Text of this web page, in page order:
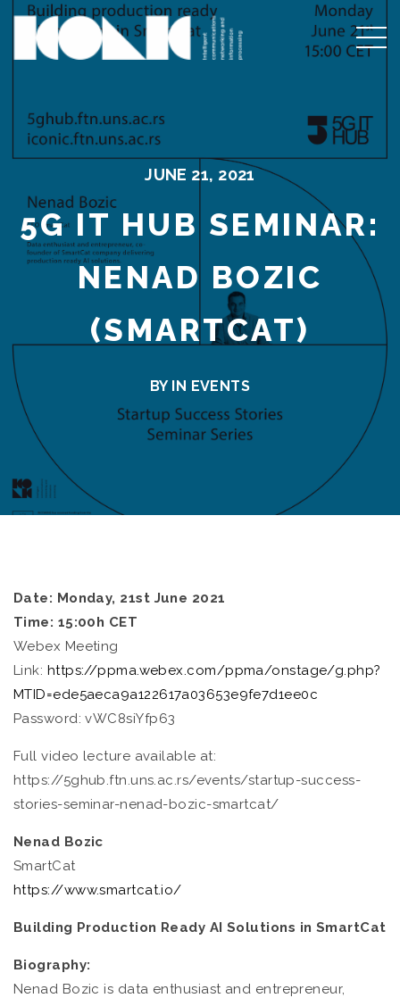
JUNE 21, 2021
5G IT HUB SEMINAR:
NENAD BOZIC
(SMARTCAT)
BY IN EVENTS
Date: Monday, 21st June 2021
Time: 15:00h CET
Webex Meeting
Link: https://ppma.webex.com/ppma/onstage/g.php?
MTID=ede5aeca9a122617a03653e9fe7d1ee0c
Password: vWC8siYfp63
Full video lecture available at:
https://5ghub.ftn.uns.ac.rs/events/startup-success-
stories-seminar-nenad-bozic-smartcat/
Nenad Bozic
SmartCat
https://www.smartcat.io/
Building Production Ready AI Solutions in SmartCat
Biography:
Nenad Bozic is data enthusiast and entrepreneur,